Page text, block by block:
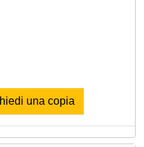
una copia